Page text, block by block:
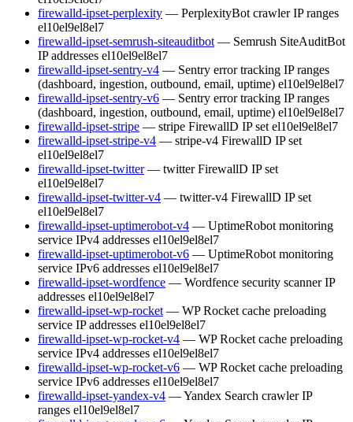
firewalld-ipset-perplexity — PerplexityBot crawler IP ranges
el10el9el8el7
firewalld-ipset-semrush-siteauditbot — Semrush SiteAuditBot
IP addresses el10el9el8el7
firewalld-ipset-sentry-v4 — Sentry error tracking IP ranges
(dashboard, ingestion, outbound, email, uptime) el10el9el8el7
firewalld-ipset-sentry-v6 — Sentry error tracking IP ranges
(dashboard, ingestion, outbound, email, uptime) el10el9el8el7
firewalld-ipset-stripe — stripe FirewallD IP set el10el9el8el7
firewalld-ipset-stripe-v4 — stripe-v4 FirewallD IP set
el10el9el8el7
firewalld-ipset-twitter — twitter FirewallD IP set
el10el9el8el7
firewalld-ipset-twitter-v4 — twitter-v4 FirewallD IP set
el10el9el8el7
firewalld-ipset-uptimerobot-v4 — UptimeRobot monitoring
service IPv4 addresses el10el9el8el7
firewalld-ipset-uptimerobot-v6 — UptimeRobot monitoring
service IPv6 addresses el10el9el8el7
firewalld-ipset-wordfence — Wordfence security scanner IP
addresses el10el9el8el7
firewalld-ipset-wp-rocket — WP Rocket cache preloading
service IP addresses el10el9el8el7
firewalld-ipset-wp-rocket-v4 — WP Rocket cache preloading
service IPv4 addresses el10el9el8el7
firewalld-ipset-wp-rocket-v6 — WP Rocket cache preloading
service IPv6 addresses el10el9el8el7
firewalld-ipset-yandex-v4 — Yandex Search crawler IP
ranges el10el9el8el7